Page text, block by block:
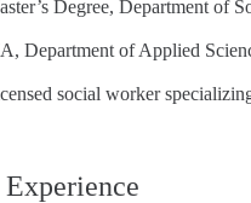
Degree, Department of
Department of Applied
social worker